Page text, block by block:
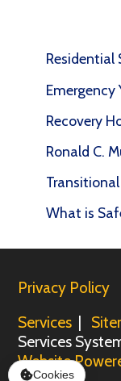
Residential
Emergency
Recovery
Ronald C.
What is
Privacy Policy
Services |
Services
Website
Cookies